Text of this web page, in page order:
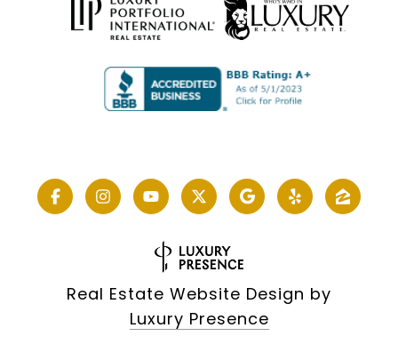
Real Estate Website Design by
Luxury Presence